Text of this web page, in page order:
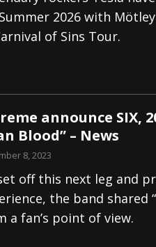
Iron Maiden’s “The Prisoner” and
9 to 5 – Music Stream
2026 with
of Sins Tour.
announce SIX,
Blood” – News
8, 2023
off this next leg and
the band shared
a fan’s point of view.